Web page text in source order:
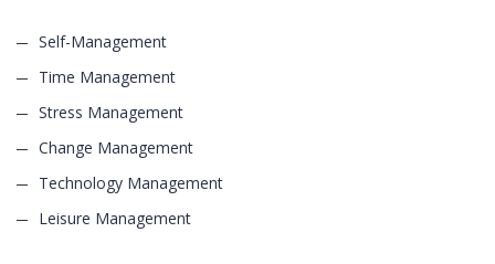
Self-Management
Time Management
Stress Management
Change Management
Technology Management
Leisure Management